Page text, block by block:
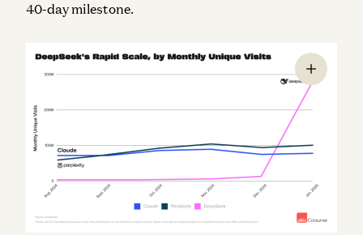
40-day milestone.